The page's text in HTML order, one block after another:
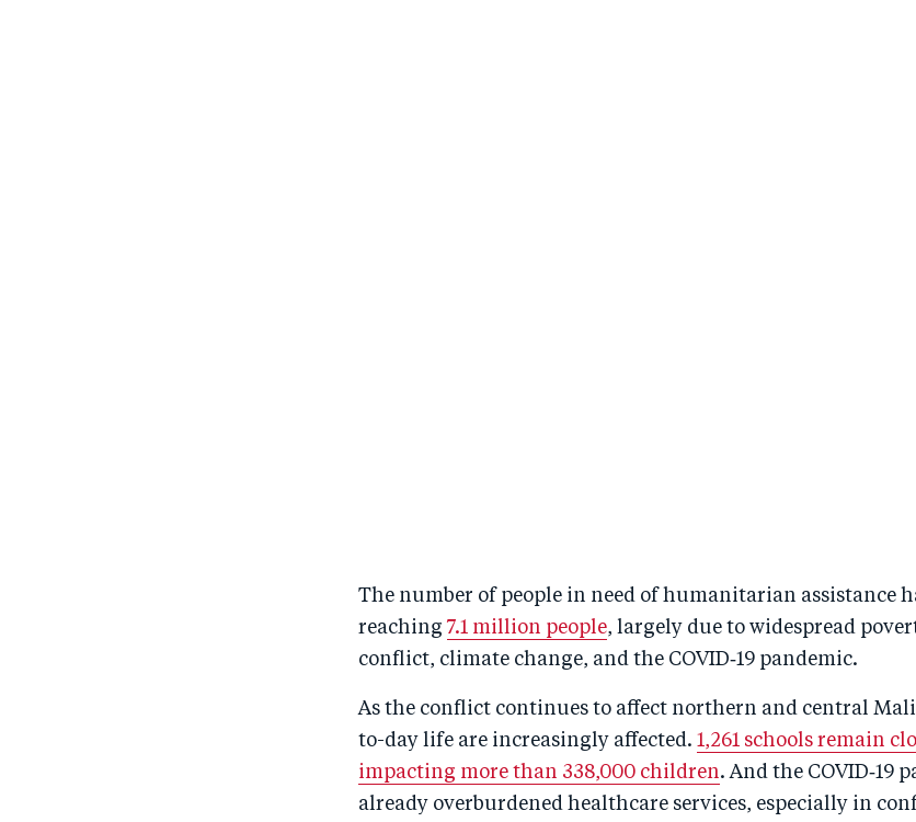
The number of people in need of humanitarian assistance
reaching 7.1 million people, largely due to widespread
conflict, climate change, and the COVID‑19 pandemic.
As the conflict continues to affect northern and central
to-day life are increasingly affected. 1,261 schools remain
impacting more than 338,000 children. And the COVID‑19
already overburdened healthcare services, especially in